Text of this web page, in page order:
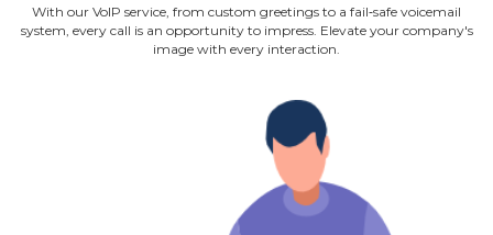
With our VoIP service, from custom greetings to a fail‐safe voicemail
system, every call is an opportunity to impress. Elevate your company's
image with every interaction.